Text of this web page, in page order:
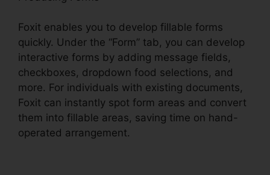
Foxit enables you to develop fillable forms
quickly. Under the “Form” tab, you can develop
interactive forms by adding message fields,
checkboxes, dropdown food selections, and
more. For individuals with existing documents,
Foxit can instantly spot form areas and convert
them into fillable areas, saving time on hand-
operated arrangement.